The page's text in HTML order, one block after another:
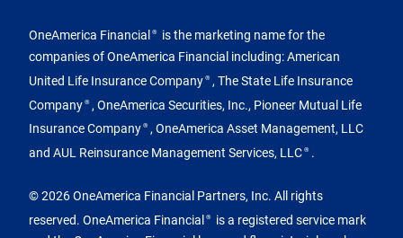
OneAmerica Financial ®
is the marketing name for the
companies of OneAmerica Financial including: American
United Life Insurance Company ® , The State Life Insurance
Company ® , OneAmerica Securities, Inc., Pioneer Mutual Life
Insurance Company ® , OneAmerica Asset Management, LLC
and AUL Reinsurance Management Services, LLC ® .
© 2026 OneAmerica Financial Partners, Inc. All rights
reserved. OneAmerica Financial ®
is a registered service mark